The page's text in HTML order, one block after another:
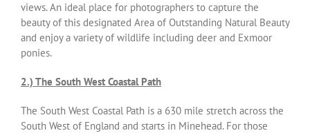
views. An ideal place for photographers to capture the
beauty of this designated Area of Outstanding Natural Beauty
and enjoy a variety of wildlife including deer and Exmoor
ponies.
2.) The South West Coastal Path
The South West Coastal Path is a 630 mile stretch across the
South West of England and starts in Minehead. For those